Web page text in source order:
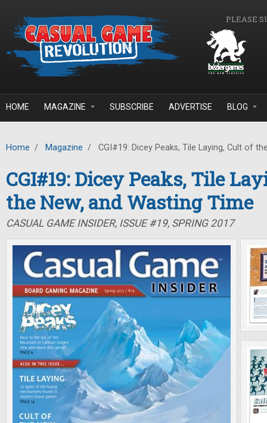
PLEASE
HOME MAGAZINE SUBSCRIBE ADVERTISE BLOG
Home / Magazine / CGI#19: Dicey Peaks, Tile Laying, Cult of
CGI#19: Dicey Peaks, Tile
the New, and Wasting Time
CASUAL GAME INSIDER, ISSUE #19, SPRING 2017